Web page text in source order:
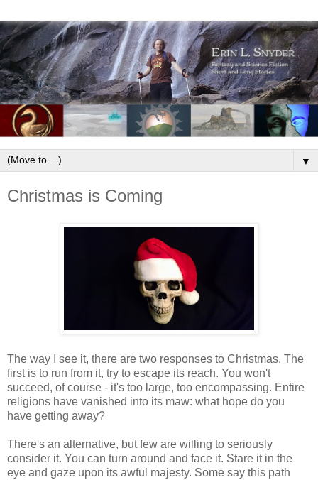
▼
Christmas is Coming
The way I see it, there are two responses to Christmas. The
first is to run from it, try to escape its reach. You won't
succeed, of course - it's too large, too encompassing. Entire
religions have vanished into its maw: what hope do you
have getting away?
There's an alternative, but few are willing to seriously
consider it. You can turn around and face it. Stare it in the
eye and gaze upon its awful majesty. Some say this path